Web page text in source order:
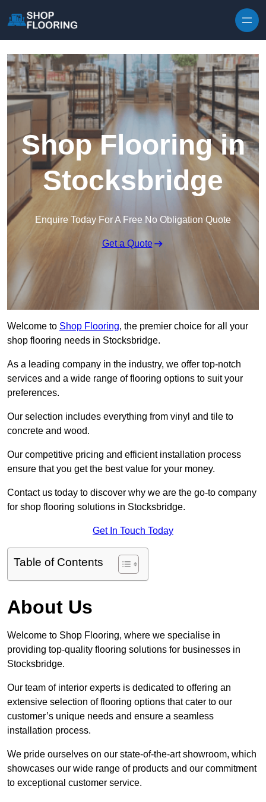
Shop Flooring in
Stocksbridge
Enquire Today For A Free No Obligation Quote
Get a Quote
Welcome to Shop Flooring, the premier choice for all your
shop flooring needs in Stocksbridge.
As a leading company in the industry, we offer top-notch
services and a wide range of flooring options to suit your
preferences.
Our selection includes everything from vinyl and tile to
concrete and wood.
Our competitive pricing and efficient installation process
ensure that you get the best value for your money.
Contact us today to discover why we are the go-to company
for shop flooring solutions in Stocksbridge.
Get In Touch Today
Table of Contents
About Us
Welcome to Shop Flooring, where we specialise in
providing top-quality flooring solutions for businesses in
Stocksbridge.
Our team of interior experts is dedicated to offering an
extensive selection of flooring options that cater to our
customer’s unique needs and ensure a seamless
installation process.
We pride ourselves on our state-of-the-art showroom, which
showcases our wide range of products and our commitment
to exceptional customer service.